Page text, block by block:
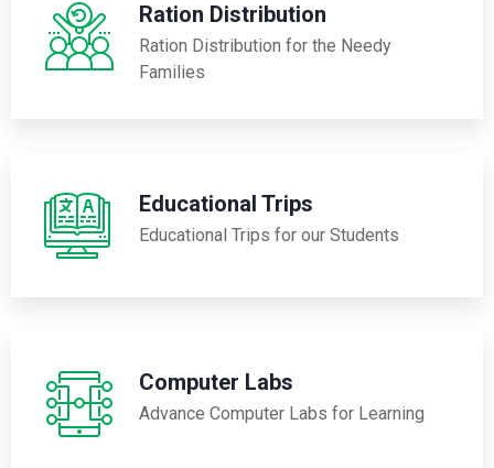
Ration Distribution
Ration Distribution for the Needy
Families
Educational Trips
Educational Trips for our Students
Computer Labs
Advance Computer Labs for Learning